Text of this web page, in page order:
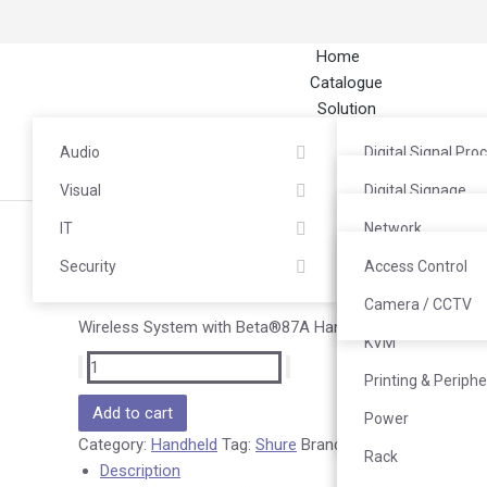
Home
Catalogue
Audio Digital Signal
Headphones /
Microphone
Mixer
Power Amplifier
Speaker
Audio Interface &
Media Streamer
Visual Digital Signage
LED / Videotron
TV Wall
Interactive Flat
Commercial TV
Video Conference
Projector
System
IT Network
Server & Storage
PC End Computing
KVM
Printing &
Power
Rack
Security Access Control
Camera / CCTV
Solution
Career
Contact
Shure SLXD24A/B87A
Wireless System with Beta®87A Handheld Transmitter
Add to cart
Category: Handheld Tag: Shure Brand:
Description